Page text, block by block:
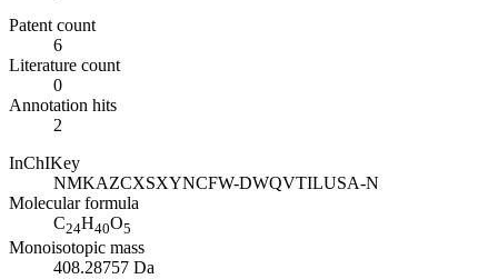
Patent count
6
Literature count
0
Annotation hits
2
InChIKey
NMKAZCXSXYNCFW-DWQVTILUSA-N
Molecular formula
C24H40O5
Monoisotopic mass
408.28757 Da